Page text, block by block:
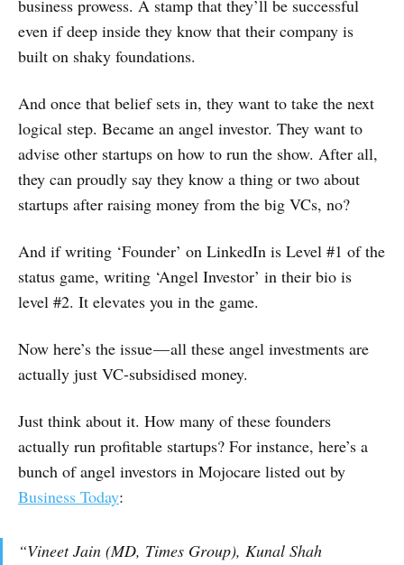
business prowess. A stamp that they’ll be successful
even if deep inside they know that their company is
built on shaky foundations.
And once that belief sets in, they want to take the next
logical step. Became an angel investor. They want to
advise other startups on how to run the show. After all,
they can proudly say they know a thing or two about
startups after raising money from the big VCs, no?
And if writing ‘Founder’ on LinkedIn is Level #1 of the
status game, writing ‘Angel Investor’ in their bio is
level #2. It elevates you in the game.
Now here’s the issue — all these angel investments are
actually just VC-subsidised money.
Just think about it. How many of these founders
actually run profitable startups? For instance, here’s a
bunch of angel investors in Mojocare listed out by
Business Today:
“Vineet Jain (MD, Times Group), Kunal Shah